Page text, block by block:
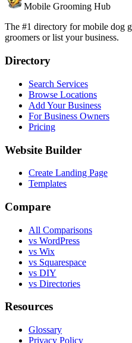
Mobile Grooming Hub
The #1 directory for mobile dog
groomers or list your business.
Directory
Search Services
Browse Locations
Add Your Business
For Business Owners
Pricing
Website Builder
Create Landing Page
Templates
Compare
All Comparisons
vs WordPress
vs Wix
vs Squarespace
vs DIY
vs Directories
Resources
Glossary
Privacy Policy